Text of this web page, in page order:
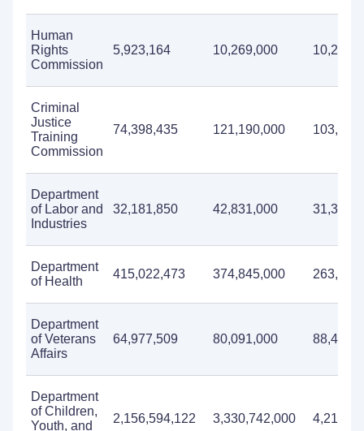
Human
Rights
Commission
5,923,164 10,269,000
Criminal
Justice
Training
Commission
74,398,435 121,190,000
Department
of Labor and
Industries
32,181,850 42,831,000
Department
of Health
415,022,473 374,845,000
Department
of Veterans
Affairs
64,977,509 80,091,000
Department
of Children,
Youth, and
2,156,594,122 3,330,742,000